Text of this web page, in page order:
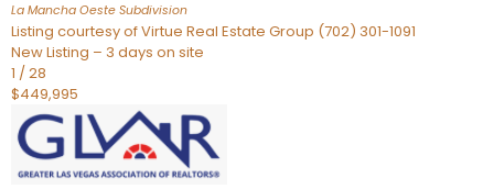
La Mancha Oeste Subdivision
Listing courtesy of Virtue Real Estate Group (702) 301-1091
New Listing – 3 days on site
1 /28
$449,995